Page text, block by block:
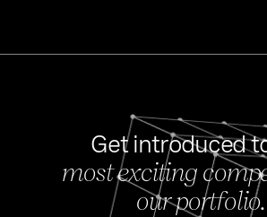
Get introduced
most exciting
our portfolio.